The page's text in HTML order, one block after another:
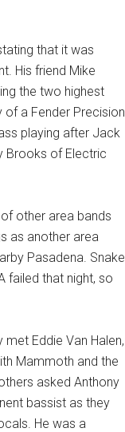
that it was
His friend Mike
the two highest
of a Fender Precision
playing after Jack
Brooks of Electric
other area bands
as another area
Pasadena. Snake
failed that night, so
Eddie Van Halen,
Mammoth and the
asked Anthony
bassist as they
He was a